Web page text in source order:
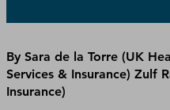
By Sara de la Torre (UK
Services & Insurance) Zulf
Insurance)